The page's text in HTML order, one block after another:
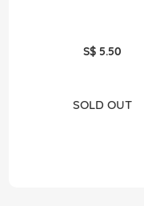
S$ 5.50
SOLD OUT